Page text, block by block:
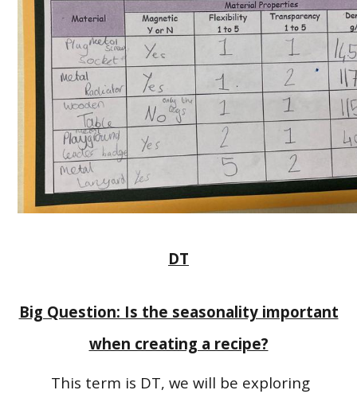
DT
Big Question: Is the seasonality important
when creating a recipe?
This term is DT, we will be exploring